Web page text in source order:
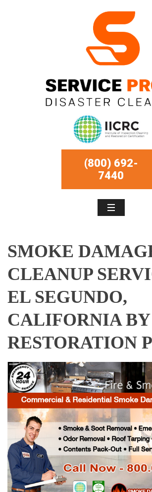
(800) 692-
7440
SMOKE
CLEANUP
EL SEGUNDO,
CALIFORNIA
RESTORATION